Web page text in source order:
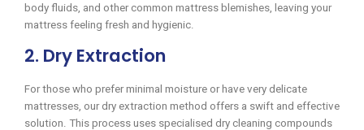
body fluids, and other common mattress blemishes, leaving your
mattress feeling fresh and hygienic.
2. Dry Extraction
For those who prefer minimal moisture or have very delicate
mattresses, our dry extraction method offers a swift and effective
solution. This process uses specialised dry cleaning compounds